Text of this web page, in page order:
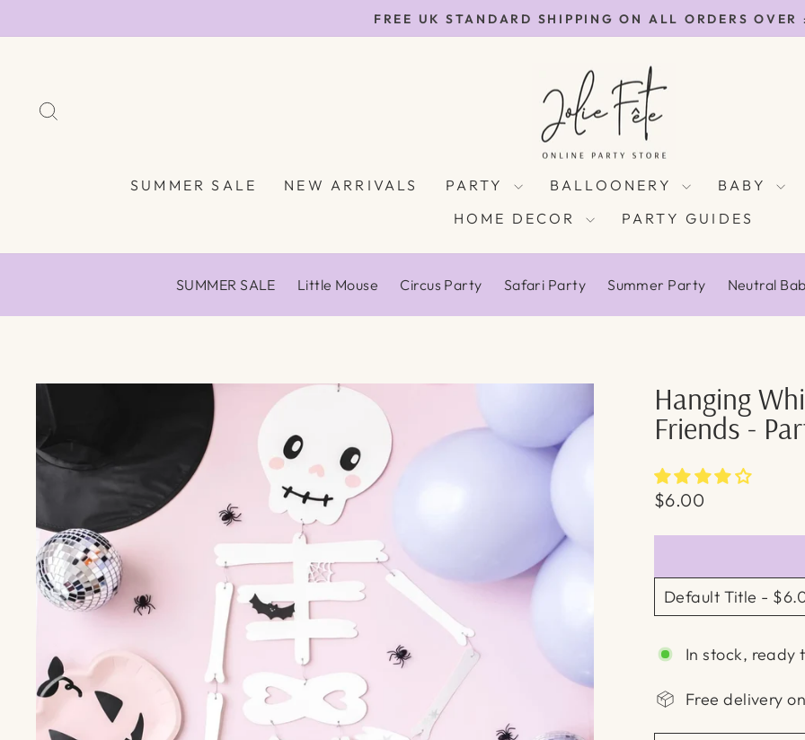
to
Pause
slideshow
FREE UK STANDARD SHIPPING ON ALL ORDERS
SUMMER SALE NEW ARRIVALS PARTY BALLOONERY
BABY
HOME DECOR
PARTY GUIDES
SUMMER SALE Little Mouse Circus Party Safari Party Summer Party Neutral
Hanging
Friends -
Regular
$6.00
In stock, ready
Free delivery